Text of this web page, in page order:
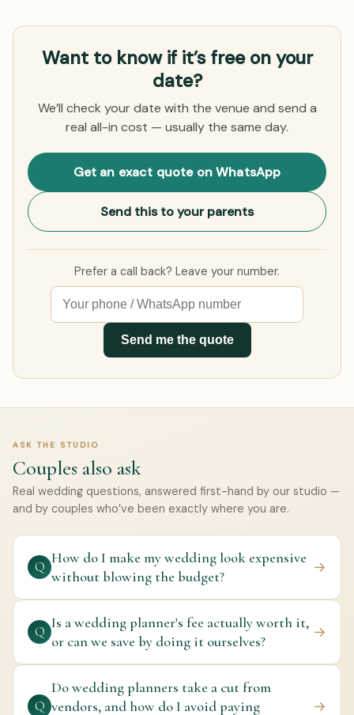
Want to know if it’s free on your
date?
We’ll check your date with the venue and send a
real all-in cost — usually the same day.
Get an exact quote on WhatsApp
Send this to your parents
Prefer a call back? Leave your number.
Send me the quote
ASK THE STUDIO
Couples also ask
Real wedding questions, answered first-hand by our studio —
and by couples who’ve been exactly where you are.
Q
How do I make my wedding look expensive
without blowing the budget?
→
Q
Is a wedding planner's fee actually worth it,
or can we save by doing it ourselves?
→
Q
Do wedding planners take a cut from
vendors, and how do I avoid paying
→